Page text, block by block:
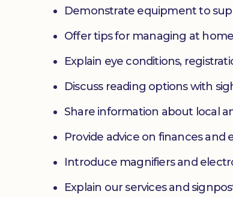
Demonstrate equipment to
Offer tips for managing at
Explain eye conditions,
Discuss reading options with
Share information about local
Provide advice on finances and
Introduce magnifiers and
Explain our services and